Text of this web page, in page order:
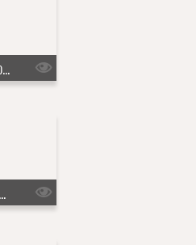
s16e229 - Don Rickles, Built to Spill
s16e230 - Uma Thurman, Tim McGraw